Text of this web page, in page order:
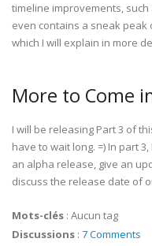
timeline improvements,
even contains a sneak
which I will explain in more
More to Come
I will be releasing Part 3 of
have to wait long. =) In part
an alpha release, give an
discuss the release date of
Mots-clés : Aucun tag
Discussions : 7 Comments